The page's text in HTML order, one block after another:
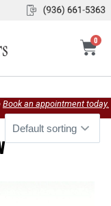
0
Book an appointment today.